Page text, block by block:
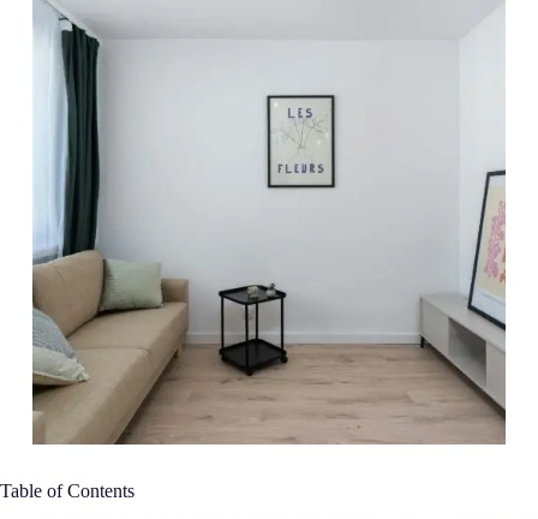
Table of Contents